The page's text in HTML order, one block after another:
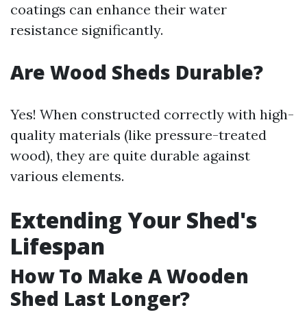
coatings can enhance their water
resistance significantly.
Are Wood Sheds Durable?
Yes! When constructed correctly with high-
quality materials (like pressure-treated
wood), they are quite durable against
various elements.
Extending Your Shed's
Lifespan
How To Make A Wooden
Shed Last Longer?